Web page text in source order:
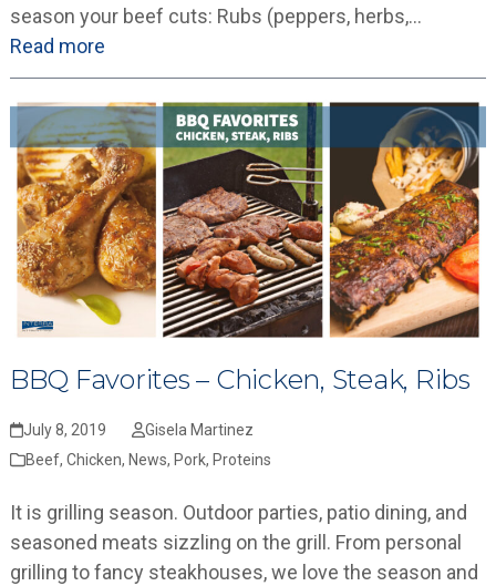
season your beef cuts: Rubs (peppers, herbs,…
Read more
BBQ Favorites – Chicken, Steak, Ribs
July 8, 2019
Gisela Martinez
Beef, Chicken, News, Pork, Proteins
It is grilling season. Outdoor parties, patio dining, and
seasoned meats sizzling on the grill. From personal
grilling to fancy steakhouses, we love the season and